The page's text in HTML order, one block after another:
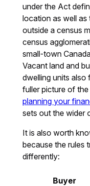
under the Act
location as well
outside a census
census
small-town
Vacant land and
dwelling units also
fuller picture of
planning your
sets out the wider
It is also worth
because the rules
differently:
Buyer